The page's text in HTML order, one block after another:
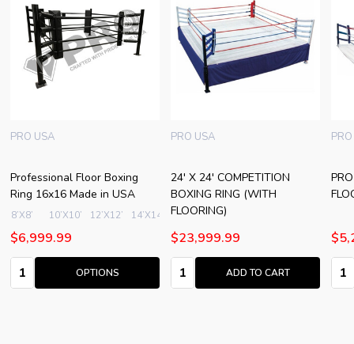
Professional Floor Boxing
Ring 16x16 Made in USA
PRO USA
8’X8’ 10’X10’ 12’X12’ 14’X14’ 16’X16’ + More
$6,999.99
Quantity:
OPTIONS
24' X 24' COMPETITION
BOXING RING (WITH
FLOORING)
PRO USA
$23,999.99
Quantity:
ADD TO CART